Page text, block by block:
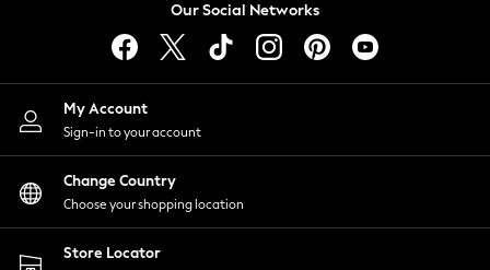
Lingerie
Nightwear
Shirts & Blouses
Shorts
Skirts
Suits & Tailoring
Sportswear
Swimwear
Our Social Networks
My Account
Sign-in to your account
Change Country
Choose your shopping location
Store Locator